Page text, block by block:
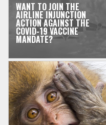
WANT TO JOIN THE
AIRLINE INJUNCTION
ACTION AGAINST THE
COVID-19 VACCINE
MANDATE?